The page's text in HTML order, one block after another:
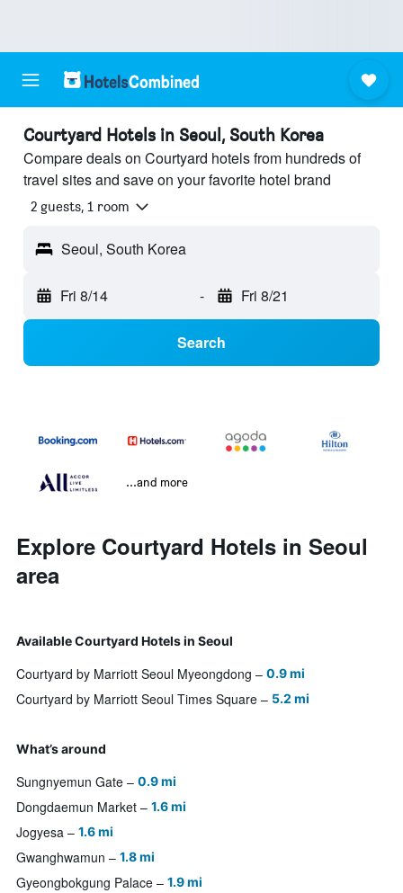
Courtyard Hotels in Seoul, South Korea
Compare deals on Courtyard hotels from hundreds of
travel sites and save on your favorite hotel brand
2 guests, 1 room
Seoul, South Korea
Fri 8/14 - Fri 8/21
Search
...and more
Explore Courtyard Hotels in Seoul
area
Available Courtyard Hotels in Seoul
Courtyard by Marriott Seoul Myeongdong 0.9 mi
Courtyard by Marriott Seoul Times Square 5.2 mi
What’s around
Sungnyemun Gate 0.9 mi
Dongdaemun Market 1.6 mi
Jogyesa 1.6 mi
Gwanghwamun 1.8 mi
Gyeongbokgung Palace 1.9 mi